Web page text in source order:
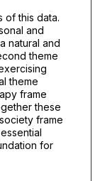
of this data.
and
natural and
theme
theme
frame
these
frame
for